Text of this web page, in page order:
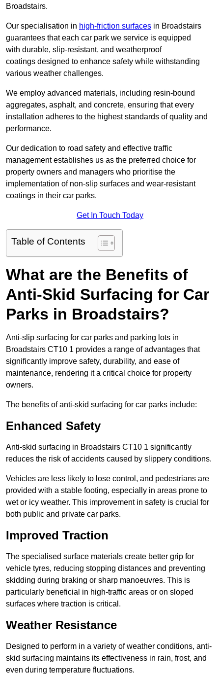
Broadstairs.
Our specialisation in high-friction surfaces in Broadstairs
guarantees that each car park we service is equipped
with durable, slip-resistant, and weatherproof
coatings designed to enhance safety while withstanding
various weather challenges.
We employ advanced materials, including resin-bound
aggregates, asphalt, and concrete, ensuring that every
installation adheres to the highest standards of quality and
performance.
Our dedication to road safety and effective traffic
management establishes us as the preferred choice for
property owners and managers who prioritise the
implementation of non-slip surfaces and wear-resistant
coatings in their car parks.
Get In Touch Today
Table of Contents
What are the Benefits of
Anti-Skid Surfacing for Car
Parks in Broadstairs?
Anti-slip surfacing for car parks and parking lots in
Broadstairs CT10 1 provides a range of advantages that
significantly improve safety, durability, and ease of
maintenance, rendering it a critical choice for property
owners.
The benefits of anti-skid surfacing for car parks include:
Enhanced Safety
Anti-skid surfacing in Broadstairs CT10 1 significantly
reduces the risk of accidents caused by slippery conditions.
Vehicles are less likely to lose control, and pedestrians are
provided with a stable footing, especially in areas prone to
wet or icy weather. This improvement in safety is crucial for
both public and private car parks.
Improved Traction
The specialised surface materials create better grip for
vehicle tyres, reducing stopping distances and preventing
skidding during braking or sharp manoeuvres. This is
particularly beneficial in high-traffic areas or on sloped
surfaces where traction is critical.
Weather Resistance
Designed to perform in a variety of weather conditions, anti-
skid surfacing maintains its effectiveness in rain, frost, and
even during temperature fluctuations.